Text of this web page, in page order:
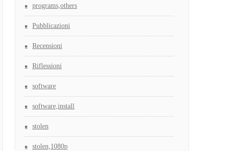
programs,others
Pubblicazioni
Recensioni
Riflessioni
software
software,install
stolen
stolen,1080p